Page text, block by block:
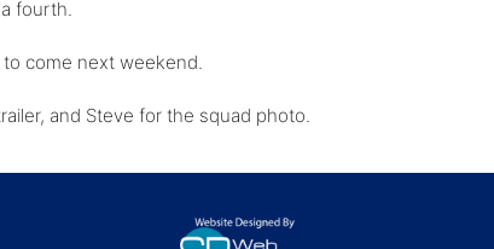
fourth.
come next weekend.
and Steve for the squad photo.